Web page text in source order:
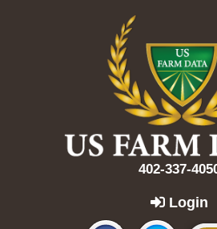
402-337-
Login